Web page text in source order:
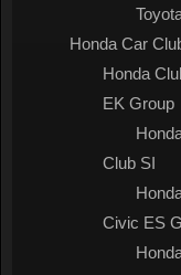
Honda Car
Honda
EK Group
Club SI
Civic ES